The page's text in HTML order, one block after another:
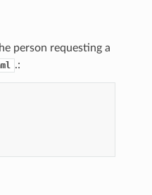
person requesting a
.: